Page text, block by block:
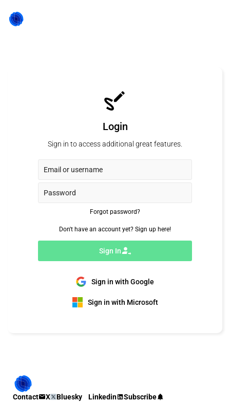
Login
Sign in to access additional great features.
Forgot password?
Don't have an account yet? Sign up here!
Sign In
Sign in with Google
Sign in with Microsoft
Contact X Bluesky Linkedin Subscribe